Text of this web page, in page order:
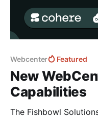
Webcenter Featured
New
Capabilities
The Fishbowl